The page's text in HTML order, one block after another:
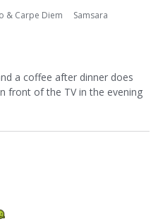
& Carpe Diem
Samsara
a coffee after dinner does
front of the TV in the evening